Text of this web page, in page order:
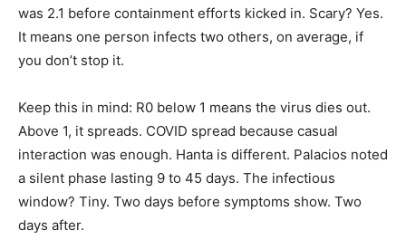
was 2.1 before containment efforts kicked in. Scary? Yes.
It means one person infects two others, on average, if
you don’t stop it.
Keep this in mind: R0 below 1 means the virus dies out.
Above 1, it spreads. COVID spread because casual
interaction was enough. Hanta is different. Palacios noted
a silent phase lasting 9 to 45 days. The infectious
window? Tiny. Two days before symptoms show. Two
days after.